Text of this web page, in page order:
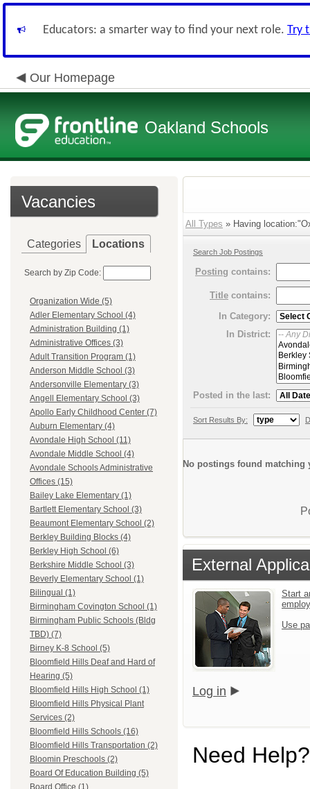
Educators: a smarter way to find your next role. Try
Our Homepage
Oakland Schools
Vacancies
Categories Locations
Search by Zip Code:
Organization Wide (5)
Adler Elementary School (4)
Administration Building (1)
Administrative Offices (3)
Adult Transition Program (1)
Anderson Middle School (3)
Andersonville Elementary (3)
Angell Elementary School (3)
Apollo Early Childhood Center (7)
Auburn Elementary (4)
Avondale High School (11)
Avondale Middle School (4)
Avondale Schools Administrative
Offices (15)
Bailey Lake Elementary (1)
Bartlett Elementary School (3)
Beaumont Elementary School (2)
Berkley Building Blocks (4)
Berkley High School (6)
Berkshire Middle School (3)
Beverly Elementary School (1)
Bilingual (1)
Birmingham Covington School (1)
Birmingham Public Schools (Bldg
TBD) (7)
Birney K-8 School (5)
Bloomfield Hills Deaf and Hard of
Hearing (5)
Bloomfield Hills High School (1)
Bloomfield Hills Physical Plant
Services (2)
Bloomfield Hills Schools (16)
Bloomfield Hills Transportation (2)
Bloomin Preschools (2)
Board Of Education Building (5)
All Types » Having
Search Job Postings
Posting contains:
Title contains:
In Category:
In District:
Posted in the last:
Sort Results By:
No postings found matching
External
Start
Use
Log in
Need Help?